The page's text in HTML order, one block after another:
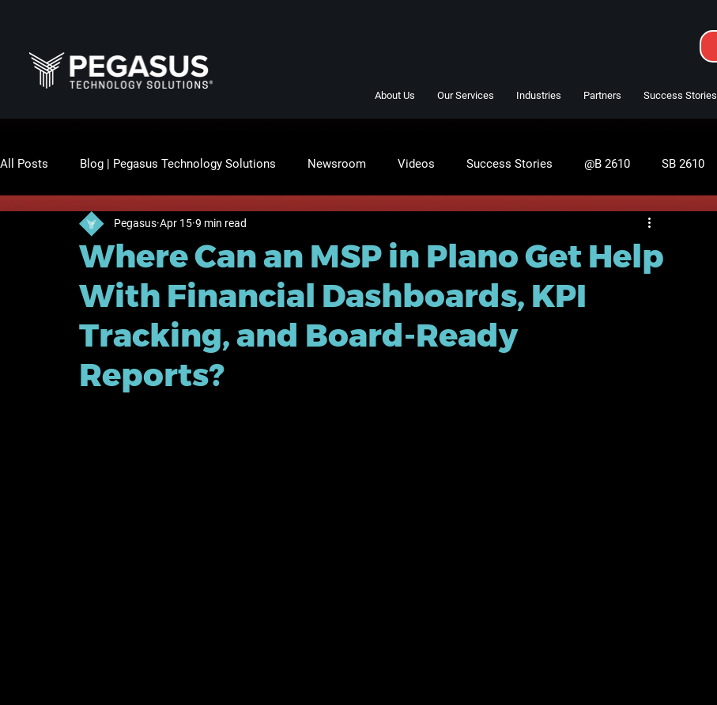
About Us Our Services Industries Partners Success Stories
All Posts Blog | Pegasus Technology Solutions Newsroom Videos Success Stories @B 2610 SB 2610
Where Can an MSP in Plano Get Help
With Financial Dashboards, KPI
Tracking, and Board-Ready
Reports?
Pegasus Apr 15 9 min read